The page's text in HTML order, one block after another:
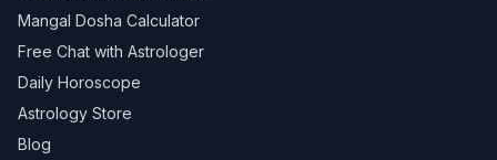
Mangal Dosha Calculator
Free Chat with Astrologer
Daily Horoscope
Astrology Store
Blog